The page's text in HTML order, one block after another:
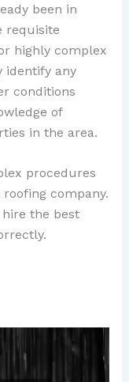
been in
requisite
highly complex
identify any
conditions
of
in the area.
procedures
company.
the best